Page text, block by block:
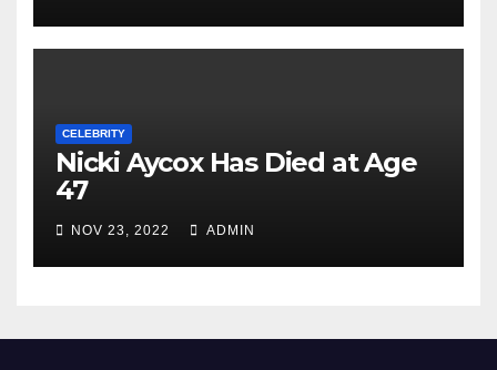
CELEBRITY
Nicki Aycox Has Died at Age
47
NOV 23, 2022 ADMIN